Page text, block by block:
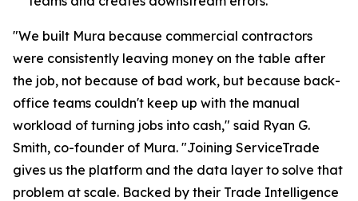
"We built Mura because commercial contractors
were consistently leaving money on the table after
the job, not because of bad work, but because back-
office teams couldn't keep up with the manual
workload of turning jobs into cash," said Ryan G.
Smith, co-founder of Mura. "Joining ServiceTrade
gives us the platform and the data layer to solve that
problem at scale. Backed by their Trade Intelligence